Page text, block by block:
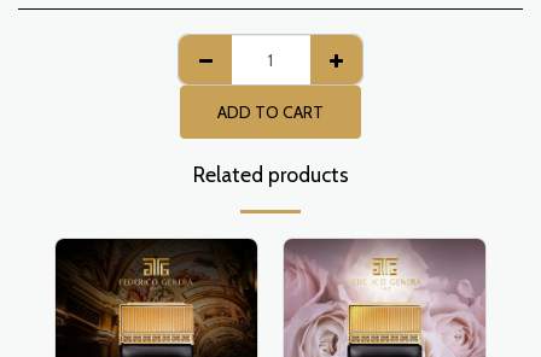
ADD TO CART
Related products